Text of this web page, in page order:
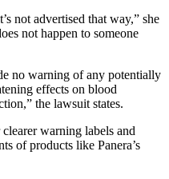
not advertised that way,” she
not happen to someone
no warning of any potentially
effects on blood
the lawsuit states.
warning labels and
of products like Panera’s